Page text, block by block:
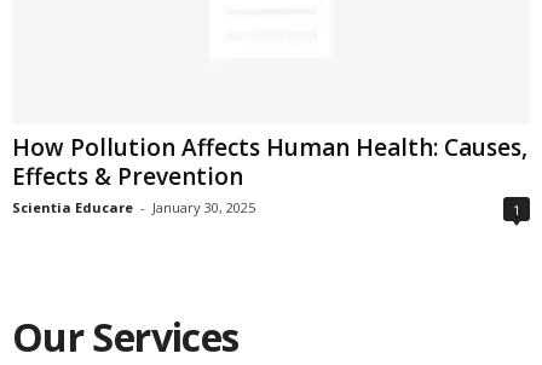
How Pollution Affects Human Health: Causes,
Effects & Prevention
Scientia Educare - January 30, 2025 1
Our Services